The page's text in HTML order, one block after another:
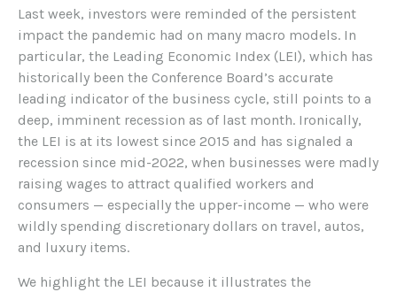
Last week, investors were reminded of the persistent
impact the pandemic had on many macro models. In
particular, the Leading Economic Index (LEI), which has
historically been the Conference Board’s accurate
leading indicator of the business cycle, still points to a
deep, imminent recession as of last month. Ironically,
the LEI is at its lowest since 2015 and has signaled a
recession since mid-2022, when businesses were madly
raising wages to attract qualified workers and
consumers — especially the upper-income — who were
wildly spending discretionary dollars on travel, autos,
and luxury items.
We highlight the LEI because it illustrates the